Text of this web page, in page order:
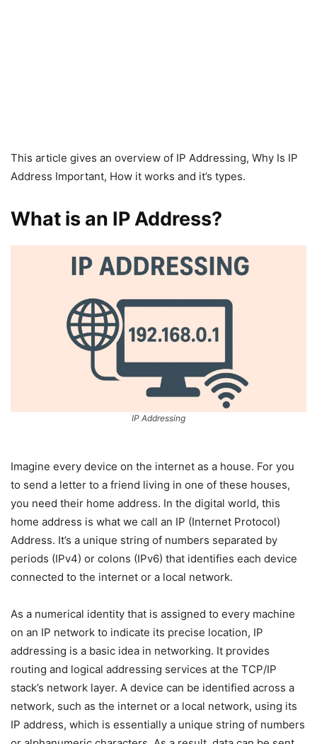
This article gives an overview of IP Addressing, Why Is IP
Address Important, How it works and it’s types.
What is an IP Address?
IP Addressing
Imagine every device on the internet as a house. For you
to send a letter to a friend living in one of these houses,
you need their home address. In the digital world, this
home address is what we call an IP (Internet Protocol)
Address. It’s a unique string of numbers separated by
periods (IPv4) or colons (IPv6) that identifies each device
connected to the internet or a local network.
As a numerical identity that is assigned to every machine
on an IP network to indicate its precise location, IP
addressing is a basic idea in networking. It provides
routing and logical addressing services at the TCP/IP
stack’s network layer. A device can be identified across a
network, such as the internet or a local network, using its
IP address, which is essentially a unique string of numbers